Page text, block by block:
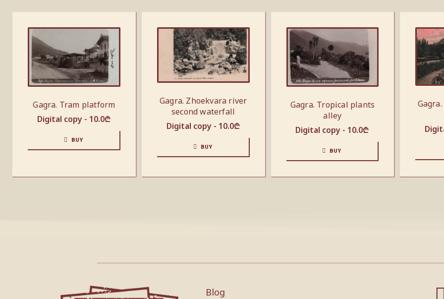
Gagra. Tram platform
Digital copy - 10.0₾
BUY
Gagra. Zhoekvara river
second waterfall
Digital copy - 10.0₾
BUY
Gagra. Tropical plants
alley
Digital copy - 10.0₾
BUY
Blog